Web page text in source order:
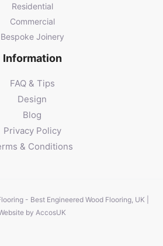
Residential
Commercial
Bespoke Joinery
Information
FAQ & Tips
Design
Blog
Privacy Policy
& Conditions
- Best Engineered Wood Flooring, UK |
by AccosUK